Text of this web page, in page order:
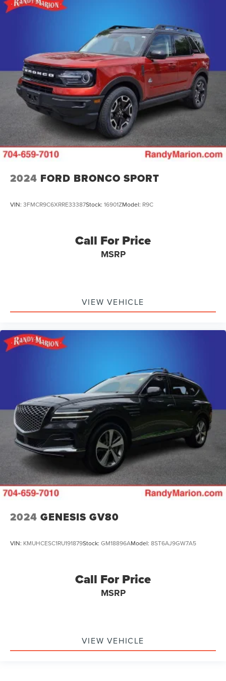
2024 FORD BRONCO SPORT
VIN: 3FMCR9C6XRRE33387Stock: 16901ZModel: R9C
Call For Price
MSRP
VIEW VEHICLE
2024 GENESIS GV80
VIN: KMUHCESC1RU191879Stock: GM18896AModel: 8ST6AJ9GW7A5
Call For Price
MSRP
VIEW VEHICLE